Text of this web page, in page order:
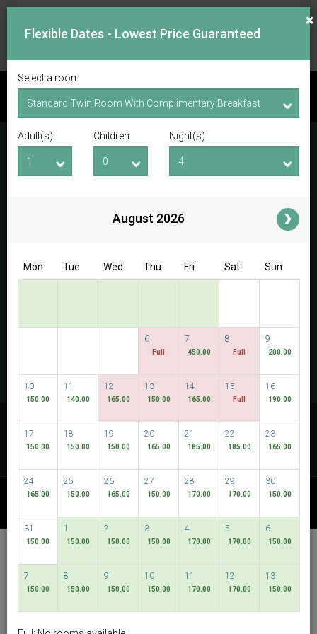
CHECK AVAILABILITY
Checkin Date Checkout Date
Access/Discount Code
Discover our lowest rates
FLEXIBLE DATES
Hotel Bencoolen @
Bencoolen Street
English SGD
×
Flexible Dates - Lowest Price Guaranteed
Select a room
Adult(s) Children Night(s)
August 2026
Mon Tue Wed Thu Fri Sat Sun
6
Full
7
450.00
8
Full
9
200.00
10
150.00
11
140.00
12
165.00
13
150.00
14
165.00
15
Full
16
190.00
17
150.00
18
150.00
19
150.00
20
165.00
21
185.00
22
185.00
23
165.00
24
165.00
25
150.00
26
165.00
27
150.00
28
170.00
29
170.00
30
150.00
31
150.00
1
150.00
2
150.00
3
150.00
4
170.00
5
170.00
6
150.00
7
150.00
8
150.00
9
150.00
10
150.00
11
170.00
12
170.00
13
150.00